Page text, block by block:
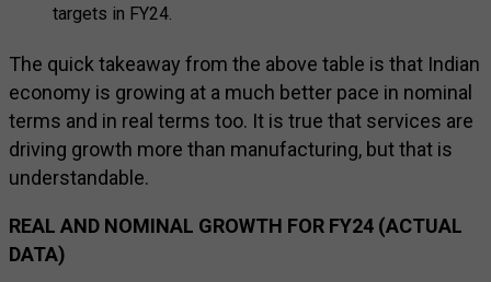
targets in FY24.
The quick takeaway from the above table is that Indian
economy is growing at a much better pace in nominal
terms and in real terms too. It is true that services are
driving growth more than manufacturing, but that is
understandable.
REAL AND NOMINAL GROWTH FOR FY24 (ACTUAL
DATA)